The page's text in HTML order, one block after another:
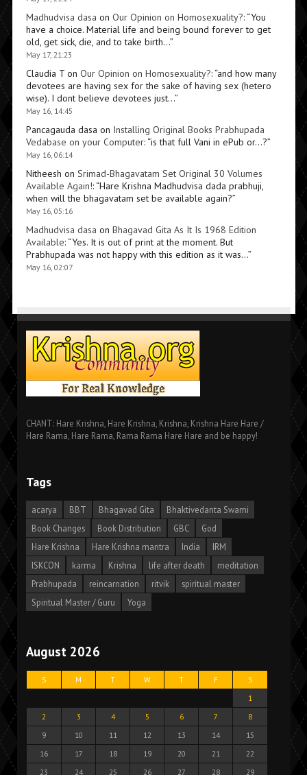
Madhudvisa dasa on Our Opinion on Homosexuality?: “You
have a choice. Material life and being bound forever to get
old, get sick, die, and to take birth…”
May 17, 21:23
Claudia Ton Our Opinion on Homosexuality?: “and how many
devotees are having sex for the sake of having sex (hetero
wise). I dont believe devotees just…”
May 16, 14:45
Pancagauda dasa on Installing Original Books Prabhupada
Vedabase on your Computer: “is that full Vani in ePub or…?”
May 16, 06:14
Nitheesh on Srimad-Bhagavatam Set Original 30 Volumes
Available Again!: “Hare Krishna Madhudvisa dada prabhuji,
when will the bhagavatam set be available again?”
May 16, 05:16
Madhudvisa dasa on Bhagavad Gita As It Is 1968 Edition
Available: “Yes. It is out of print at the moment. But
Prabhupada was not happy with this edition as it was…”
May 16, 02:07
CHANT: Hare Krishna, Hare Krishna, Krishna, Krishna Hare Hare /
Hare Rama, Hare Rama, Rama Rama Hare Hare and be happy!
Tags
acarya BBT Bhagavad Gita
Bhaktivedanta Swami
Book Changes
Book Distribution GBC
God
Hare Krishna
Hare Krishna mantra India
IRM
ISKCON
karma Krishna life after death
meditation
Prabhupada
reincarnation ritvik
spiritual master
Spiritual Master / Guru
Yoga
August 2026
S M T W T F
S
1
2
3 4 5 6 7
8
9
10 11 12 13 14
15
16
17 18 19 20 21
22
23
24 25 26 27 28 29